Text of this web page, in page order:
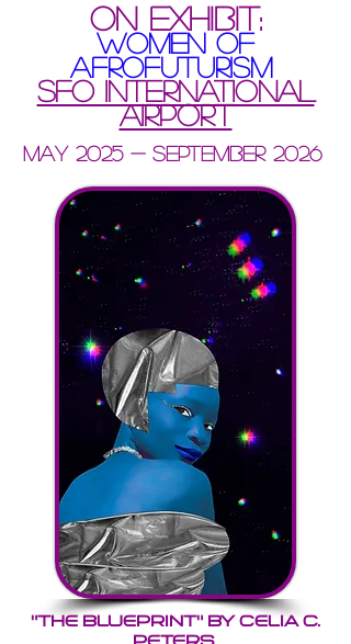
ON EXHIBIT:
WOMEN OF
AFROFUTURISM
SFO international
airport
May 2025 - september 2026
"THE BLUEPRINT" by Celia c.
peters